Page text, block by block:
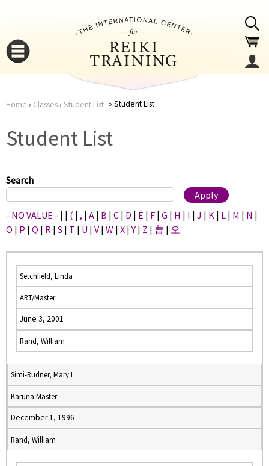
here
Home › Classes› Student List Student List
Student List
Search
- NO VALUE - | | ( | , | A | B | C | D | E | F | G | H | I | J | K | L | M | N |
O | P | Q | R | S | T | U | V | W | X |Y | Z | 曹 | 오
Setchfield, Linda
ART/Master
June 3, 2001
Rand, William
Simi-Rudner, Mary L
Karuna Master
December 1, 1996
Rand, William